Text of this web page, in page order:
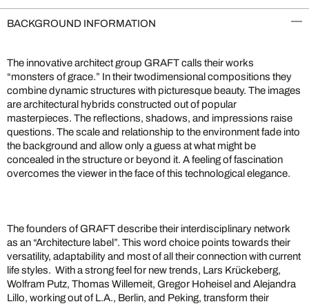
BACKGROUND INFORMATION
The innovative architect group GRAFT calls their works
“monsters of grace.” In their twodimensional compositions they
combine dynamic structures with picturesque beauty. The images
are architectural hybrids constructed out of popular
masterpieces. The reflections, shadows, and impressions raise
questions. The scale and relationship to the environment fade into
the background and allow only a guess at what might be
concealed in the structure or beyond it. A feeling of fascination
overcomes the viewer in the face of this technological elegance.
The founders of GRAFT describe their interdisciplinary network
as an “Architecture label”. This word choice points towards their
versatility, adaptability and most of all their connection with current
life styles. With a strong feel for new trends, Lars Krückeberg,
Wolfram Putz, Thomas Willemeit, Gregor Hoheisel and Alejandra
Lillo, working out of L.A., Berlin, and Peking, transform their